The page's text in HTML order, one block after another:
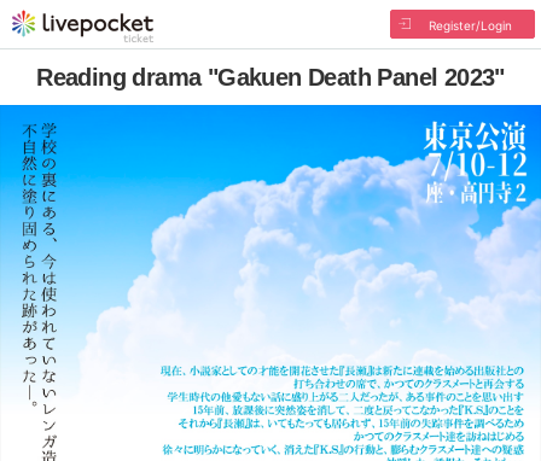
Register/Login
Reading drama "Gakuen Death Panel 2023"